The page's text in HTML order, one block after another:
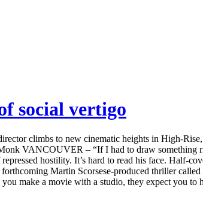
social vertigo
climbs to new cinematic heights in High-
VANCOUVER – “If I had to draw something
hostility. It’s hard to read his face.
Martin Scorsese-produced thriller
make a movie with a studio, they expect you to